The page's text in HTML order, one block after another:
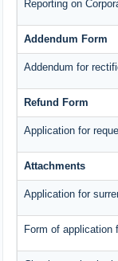
Reporting on
Addendum Form
Addendum for
Refund Form
Application for
Attachments
Application for
Form of application